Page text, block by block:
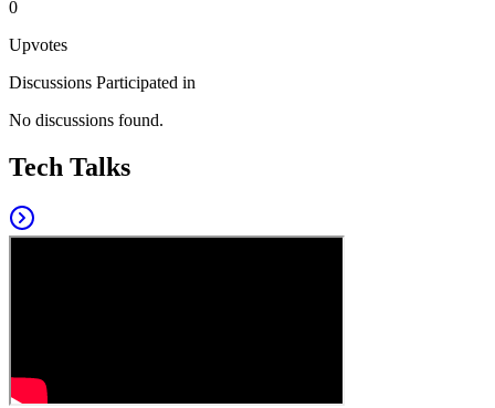
0
Upvotes
Discussions Participated in
No discussions found.
Tech Talks